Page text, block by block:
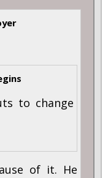
to change
of it. He